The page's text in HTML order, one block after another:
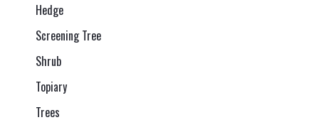
Hedge
Screening Tree
Shrub
Topiary
Trees